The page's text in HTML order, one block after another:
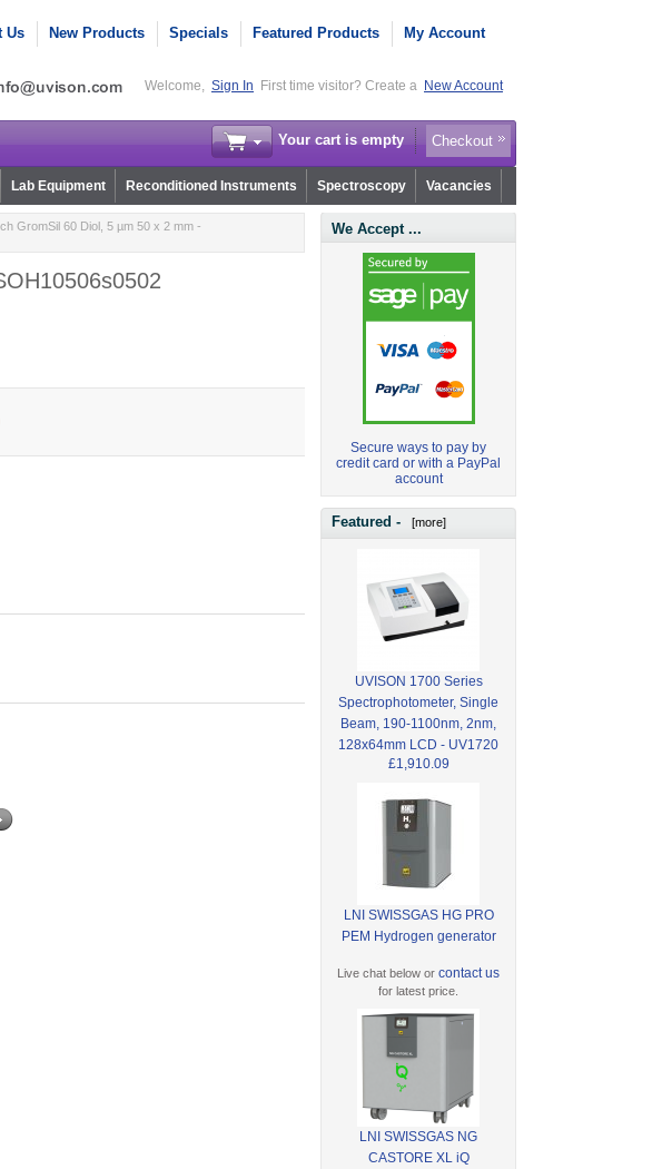
Us New Products Specials Featured Products My Account
Welcome, Sign In First time visitor? Create a New Account
Your cart is empty Checkout
Lab Equipment Reconditioned Instruments Spectroscopy Vacancies
GromSil 60 Diol, 5 µm 50 x 2 mm -
We Accept ...
Secure ways to pay by
credit card or with a PayPal
account
Featured - [more]
UVISON 1700 Series
Spectrophotometer, Single
Beam, 190-1100nm, 2nm,
128x64mm LCD - UV1720
£1,910.09
LNI SWISSGAS HG PRO
PEM Hydrogen generator
Live chat below orcontact us
for latest price.
LNI SWISSGAS NG
CASTORE XL iQ